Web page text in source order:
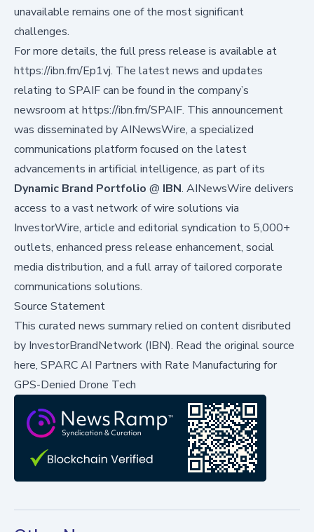
unavailable remains one of the most significant
challenges.
For more details, the full press release is available at
https://ibn.fm/Ep1vj. The latest news and updates
relating to SPAIF can be found in the company’s
newsroom athttps://ibn.fm/SPAIF. This announcement
was disseminated by AINewsWire, a specialized
communications platform focused on the latest
advancements in artificial intelligence, as part of its
Dynamic Brand Portfolio @ IBN. AINewsWire delivers
access to a vast network of wire solutions via
InvestorWire, article and editorial syndication to 5,000+
outlets, enhanced press release enhancement, social
media distribution, and a full array of tailored corporate
communications solutions.
Source Statement
This curated news summary relied on content disributed
by InvestorBrandNetwork (IBN). Read the original source
here, SPARC AI Partners with Rate Manufacturing for
GPS-Denied Drone Tech